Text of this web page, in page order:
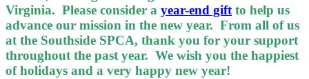
Virginia. Please consider a year-end gift to help us
advance our mission in the new year. From all of us
at the Southside SPCA, thank you for your support
throughout the past year. We wish you the happiest
of holidays and a very happy new year!